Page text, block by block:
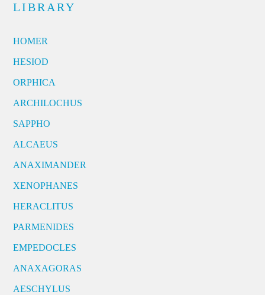
LIBRARY
HOMER
HESIOD
ORPHICA
ARCHILOCHUS
SAPPHO
ALCAEUS
ANAXIMANDER
XENOPHANES
HERACLITUS
PARMENIDES
EMPEDOCLES
ANAXAGORAS
AESCHYLUS